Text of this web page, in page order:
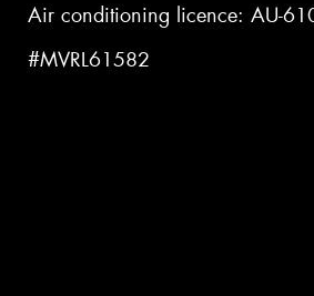
Air conditioning licence: AU-
#MVRL61582